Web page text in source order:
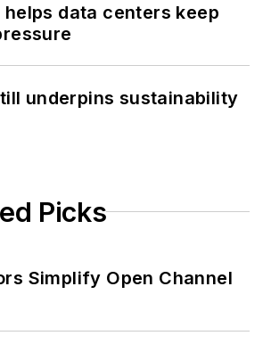
helps data centers keep
underpins sustainability
Picks
Simplify Open Channel